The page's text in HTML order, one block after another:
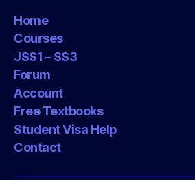
Home
Courses
JSS1 – SS3
Forum
Account
Free Textbooks
Student Visa Help
Contact